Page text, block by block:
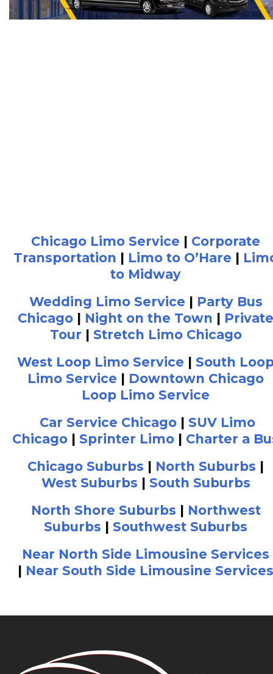
Chicago Limo Service | Corporate
Transportation | Limo to O’Hare |
to Midway
Wedding Limo Service | Party Bus
Chicago | Night on the Town | Private
Tour | Stretch Limo Chicago
West Loop Limo Service | South
Limo Service | Downtown Chicago
Loop Limo Service
Car Service Chicago | SUV Limo
Chicago | Sprinter Limo | Charter a
Chicago Suburbs | North Suburbs |
West Suburbs | South Suburbs
North Shore Suburbs | Northwest
Suburbs | Southwest Suburbs
Near North Side Limousine Services
| Near South Side Limousine Services